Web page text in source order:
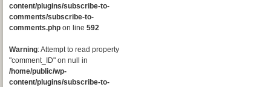
content/plugins/subscribe-to-
comments/subscribe-to-
comments.php on line 592
Warning: Attempt to read property
"comment_ID" on null in
/home/public/wp-
content/plugins/subscribe-to-